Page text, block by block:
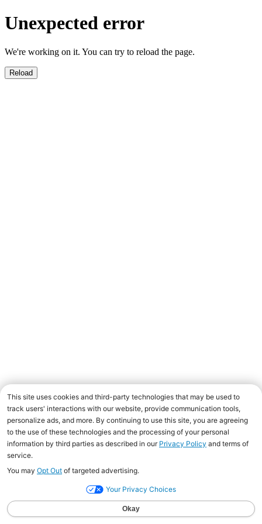
Unexpected error
We're working on it. You can try to reload the page.
Reload